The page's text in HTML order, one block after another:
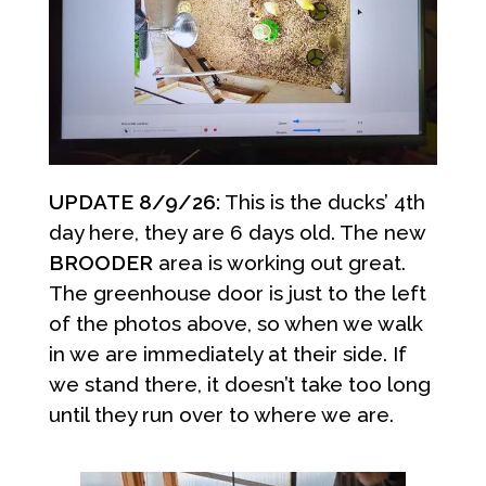
UPDATE 8/9/26: This is the ducks’ 4th
day here, they are 6 days old. The new
BROODER area is working out great.
The greenhouse door is just to the left
of the photos above, so when we walk
in we are immediately at their side. If
we stand there, it doesn’t take too long
until they run over to where we are.